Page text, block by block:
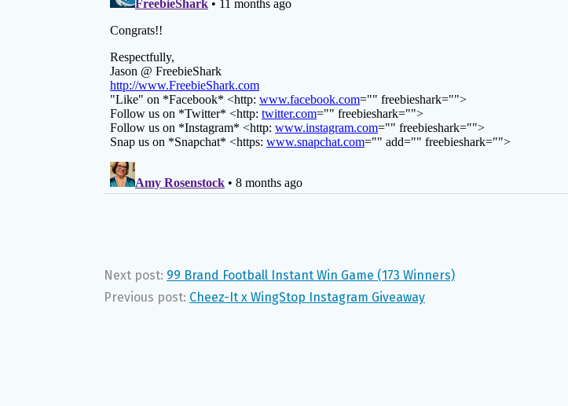
Next post: 99 Brand Football Instant Win Game (173 Winners)
Previous post: Cheez-It x WingStop Instagram Giveaway